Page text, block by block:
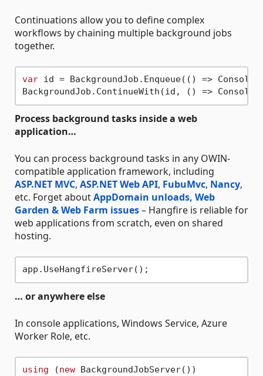
Continuations allow you to define complex
workflows by chaining multiple background jobs
together.
var id = BackgroundJob.Enqueue(() =>
BackgroundJob.ContinueWith(id, () =>
Process background tasks inside a web
application…
You can process background tasks in any OWIN-
compatible application framework, including
ASP.NET MVC, ASP.NET Web API, FubuMvc, Nancy,
etc. Forget aboutAppDomain unloads, Web
Garden & Web Farm issues– Hangfire is reliable for
web applications from scratch, even on shared
hosting.
… or anywhere else
In console applications, Windows Service, Azure
Worker Role, etc.
using (new BackgroundJobServer())